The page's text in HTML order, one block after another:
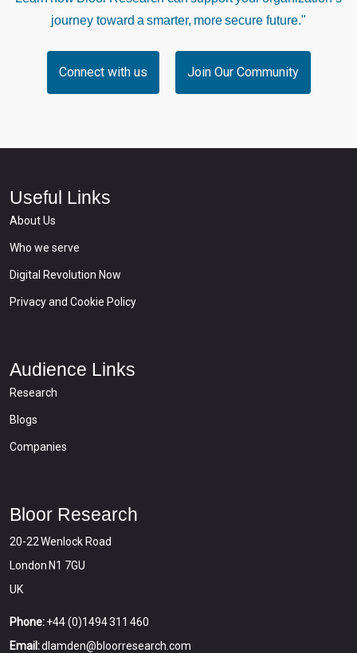
journey toward a smarter, more secure future."
Connect with us Join Our Community
Useful Links
About Us
Who we serve
Digital Revolution Now
Privacy and Cookie Policy
Audience Links
Research
Blogs
Companies
Bloor Research
20-22 Wenlock Road
London N1 7GU
UK
Phone:+44 (0)1494 311 460
Email:dlamden@bloorresearch.com